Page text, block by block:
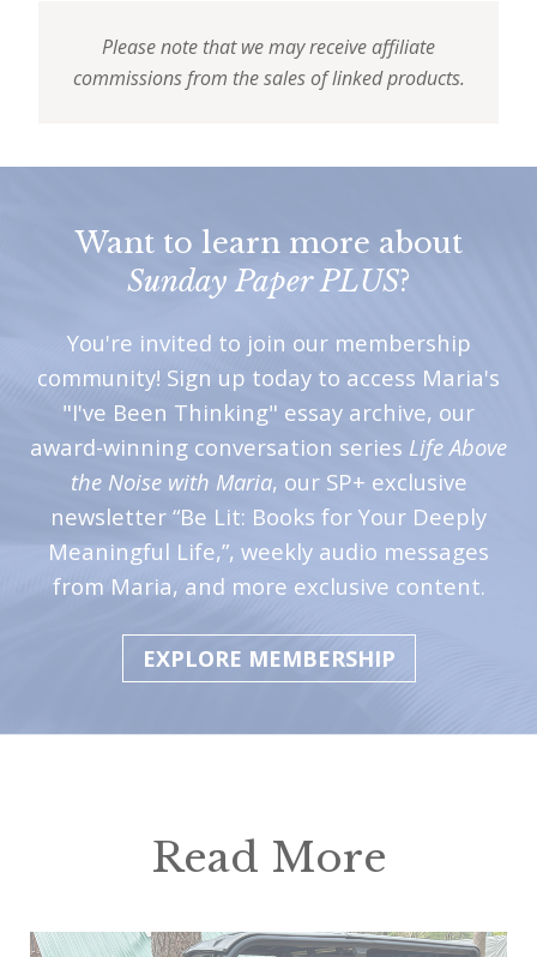
Please note that we may receive affiliate
commissions from the sales of linked products.
Want to learn more about
Sunday Paper PLUS?
You're invited to join our membership
community! Sign up today to access Maria's
"I've Been Thinking" essay archive, our
award-winning conversation series Life Above
the Noise with Maria, our SP+ exclusive
newsletter “Be Lit: Books for Your Deeply
Meaningful Life,”, weekly audio messages
from Maria, and more exclusive content.
EXPLORE MEMBERSHIP
Read More